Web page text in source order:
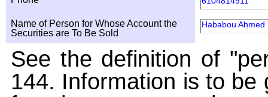
Name of Person for Whose Account the
Securities are To Be Sold
Hababou Ahmed
See the definition of
144. Information is to